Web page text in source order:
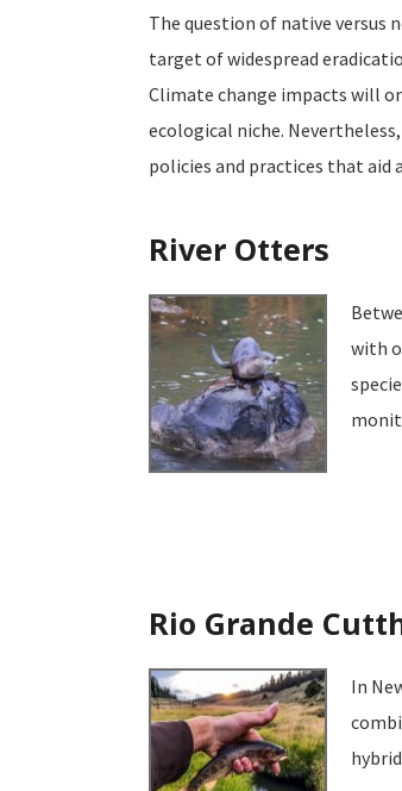
The question of native versus
target of widespread
Climate change impacts will
ecological niche.
policies and practices that
River Otters
with
Rio Grande
In